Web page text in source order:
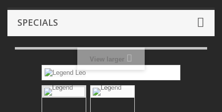
SPECIALS
View larger